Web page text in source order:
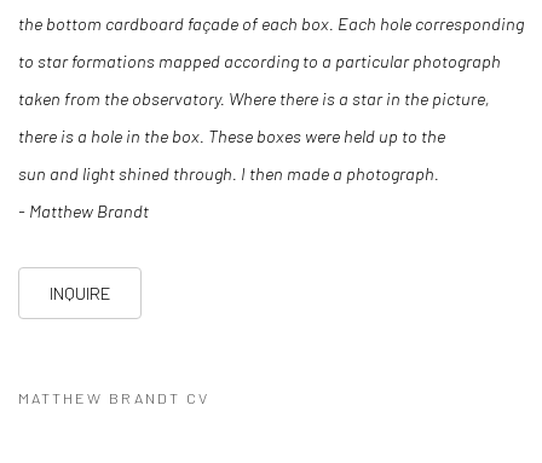
the bottom cardboard façade of each box. Each hole corresponding
to star formations mapped according to a particular photograph
taken from the observatory. Where there is a star in the picture,
there is a hole in the box. These boxes were held up to the
sun and light shined through. I then made a photograph.
- Matthew Brandt
INQUIRE
MATTHEW BRANDT CV